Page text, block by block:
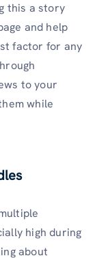
this a story
and help
factor for any
to your
while
high during
about